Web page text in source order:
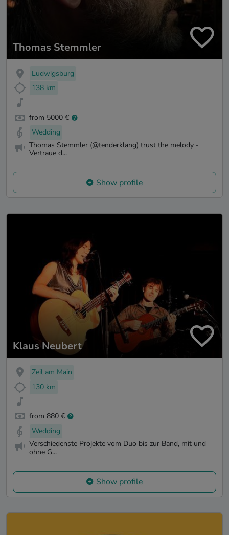
Thomas Stemmler
Ludwigsburg
138 km
from 5000 €
Wedding
Thomas Stemmler (@tenderklang) trust the melody -
Vertraue d...
Show profile
Klaus Neubert
Zeil am Main
130 km
from 880 €
Wedding
Verschiedenste Projekte vom Duo bis zur Band, mit und
ohne G...
Show profile